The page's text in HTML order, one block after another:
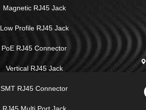
Magnetic RJ45 Jack
Low Profile RJ45 Jack
PoE RJ45 Connector
Vertical RJ45 Jack
SMT RJ45 Connector
RJ45 Multi Port Jack